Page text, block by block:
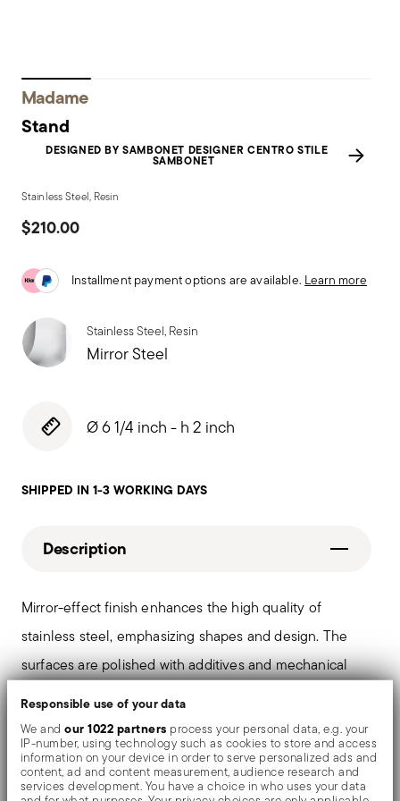
Responsible use of your data
We andour 1022 partners process your personal data, e.g. your
IP-number, using technology such as cookies to store and access
information on your device in order to serve personalized ads and
content, ad and content measurement, audience research and
services development. You have a choice in who uses your data
Madame
Stand
DESIGNED BY SAMBONET DESIGNER CENTRO STILE
SAMBONET
Stainless Steel, Resin
$210.00
Installment payment options are available. Learn more
Stainless Steel, Resin
Mirror Steel
Ø 6 1/4 inch - h 2 inch
SHIPPED IN 1-3 WORKING DAYS
Description
Mirror-effect finish enhances the high quality of
stainless steel, emphasizing shapes and design. The
surfaces are polished with additives and mechanical
stainless steel lending it a high gloss. Reflections
enrich the object, make it even more precious.